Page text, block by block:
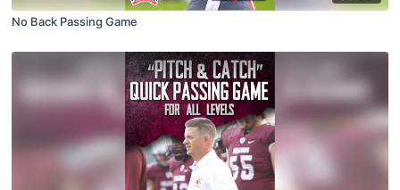
No Back Passing Game